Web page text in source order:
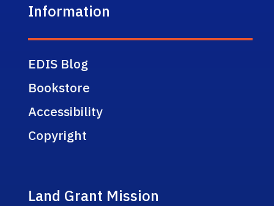
Information
EDIS Blog
Bookstore
Accessibility
Copyright
Land Grant Mission